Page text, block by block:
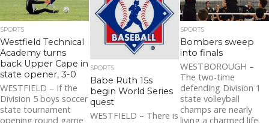
SPORTS
Westfield Technical
Academy turns
back Upper Cape in
state opener, 3-0
WESTFIELD – If the
Division 5 boys soccer
state tournament
opening round game
SPORTS
Babe Ruth 15s
begin World Series
quest
WESTFIELD – There is
SPORTS
Bombers sweep
into finals
WESTBOROUGH –
The two-time
defending Division 1
state volleyball
champs are nearly
living a charmed life.